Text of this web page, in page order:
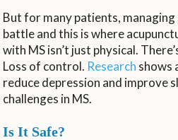
But for many patients,
battle and this is where
with MS isn’t just physical.
Loss of control. Research shows
reduce depression and improve
challenges in MS.
Is It Safe?